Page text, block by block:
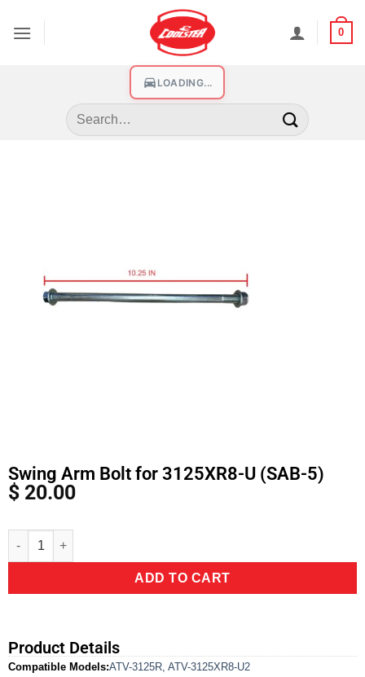
0
LOADING...
Swing Arm Bolt for 3125XR8-U (SAB-5)
$ 20.00
ADD TO CART
Alternative:
Product Details
Compatible Models:ATV-3125R ATV-3125XR8-U2